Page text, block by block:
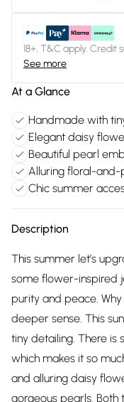
18+, T&C apply. Credit
See more
At a Glance
Handmade with
Elegant daisy
Beautiful pearl
Alluring floral-
Chic summer
Description
This summer let’s
some flower-inspired
purity and peace.
deeper sense. This
tiny detailing. There is
which makes it so
and alluring daisy
gorgeous pearls.